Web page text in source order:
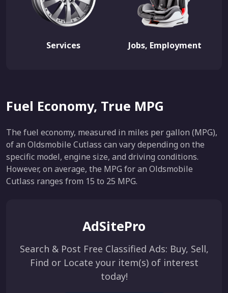
Services Jobs, Employment
Fuel Economy, True MPG
The fuel economy, measured in miles per gallon (MPG),
of an Oldsmobile Cutlass can vary depending on the
specific model, engine size, and driving conditions.
However, on average, the MPG for an Oldsmobile
Cutlass ranges from 15 to 25 MPG.
AdSitePro
Search & Post Free Classified Ads: Buy, Sell,
Find or Locate your item(s) of interest
today!